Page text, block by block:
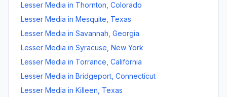
Lesser Media in Thornton Colorado
Lesser Media in Mesquite Texas
Lesser Media in Savannah Georgia
Lesser Media in Syracuse New York
Lesser Media in Torrance California
Lesser Media in Bridgeport Connecticut
Lesser Media in Killeen Texas